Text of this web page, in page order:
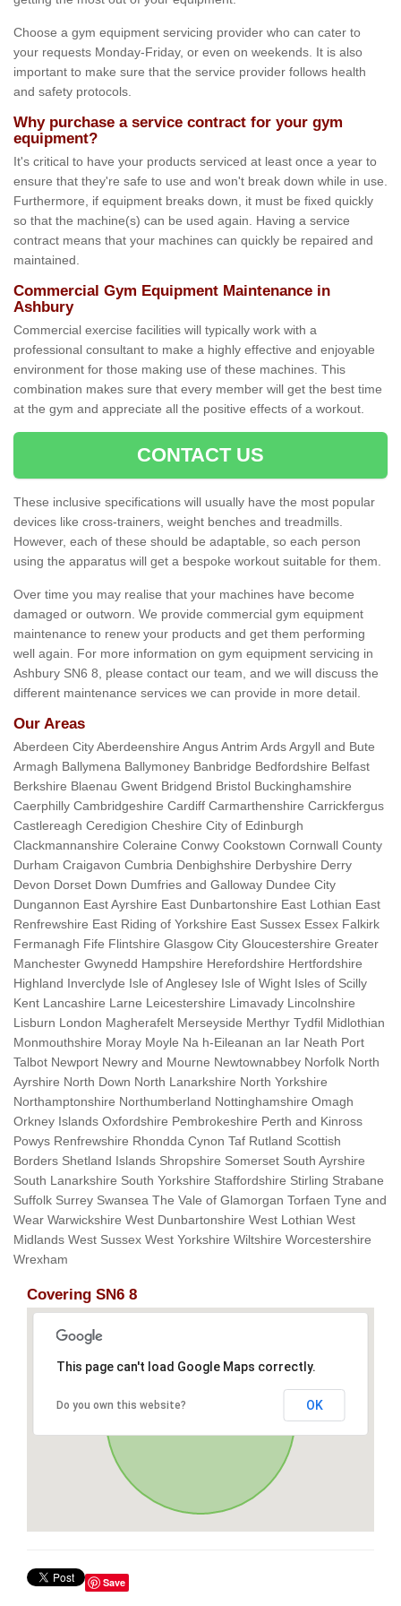
Choose a gym equipment servicing provider who can cater to
your requests Monday-Friday, or even on weekends. It is also
important to make sure that the service provider follows health
and safety protocols.
Why purchase a service contract for your gym
equipment?
It's critical to have your products serviced at least once a year to
ensure that they're safe to use and won't break down while in use.
Furthermore, if equipment breaks down, it must be fixed quickly
so that the machine(s) can be used again. Having a service
contract means that your machines can quickly be repaired and
maintained.
Commercial Gym Equipment Maintenance in
Ashbury
Commercial exercise facilities will typically work with a
professional consultant to make a highly effective and enjoyable
environment for those making use of these machines. This
combination makes sure that every member will get the best time
at the gym and appreciate all the positive effects of a workout.
CONTACT US
These inclusive specifications will usually have the most popular
devices like cross-trainers, weight benches and treadmills.
However, each of these should be adaptable, so each person
using the apparatus will get a bespoke workout suitable for them.
Over time you may realise that your machines have become
damaged or outworn. We provide commercial gym equipment
maintenance to renew your products and get them performing
well again. For more information on gym equipment servicing in
Ashbury SN6 8, please contact our team, and we will discuss the
different maintenance services we can provide in more detail.
Our Areas
Aberdeen City Aberdeenshire Angus Antrim Ards Argyll and Bute
Armagh Ballymena Ballymoney Banbridge Bedfordshire Belfast
Berkshire Blaenau Gwent Bridgend Bristol Buckinghamshire
Caerphilly Cambridgeshire Cardiff Carmarthenshire Carrickfergus
Castlereagh Ceredigion Cheshire City of Edinburgh
Clackmannanshire Coleraine Conwy Cookstown Cornwall County
Durham Craigavon Cumbria Denbighshire Derbyshire Derry
Devon Dorset Down Dumfries and Galloway Dundee City
Dungannon East Ayrshire East Dunbartonshire East Lothian East
Renfrewshire East Riding of Yorkshire East Sussex Essex Falkirk
Fermanagh Fife Flintshire Glasgow City Gloucestershire Greater
Manchester Gwynedd Hampshire Herefordshire Hertfordshire
Highland Inverclyde Isle of Anglesey Isle of Wight Isles of Scilly
Kent Lancashire Larne Leicestershire Limavady Lincolnshire
Lisburn London Magherafelt Merseyside Merthyr Tydfil Midlothian
Monmouthshire Moray Moyle Na h-Eileanan an Iar Neath Port
Talbot Newport Newry and Mourne Newtownabbey Norfolk North
Ayrshire North Down North Lanarkshire North Yorkshire
Northamptonshire Northumberland Nottinghamshire Omagh
Orkney Islands Oxfordshire Pembrokeshire Perth and Kinross
Powys Renfrewshire Rhondda Cynon Taf Rutland Scottish
Borders Shetland Islands Shropshire Somerset South Ayrshire
South Lanarkshire South Yorkshire Staffordshire Stirling Strabane
Suffolk Surrey Swansea The Vale of Glamorgan Torfaen Tyne and
Wear Warwickshire West Dunbartonshire West Lothian West
Midlands West Sussex West Yorkshire Wiltshire Worcestershire
Wrexham
Covering SN6 8
This page can't load Google Maps correctly.
Do you own this website? OK
Save